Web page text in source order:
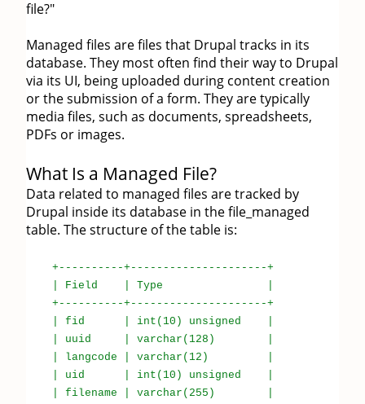
file?"
Managed files are files that Drupal tracks in its
database. They most often find their way to Drupal
via its UI, being uploaded during content creation
or the submission of a form. They are typically
media files, such as documents, spreadsheets,
PDFs or images.
What Is a Managed File?
Data related to managed files are tracked by
Drupal inside its database in the file_managed
table. The structure of the table is:
+----------+---------------------+
| Field | Type |
+----------+---------------------+
| fid | int(10) unsigned |
| uuid | varchar(128) |
| langcode | varchar(12) |
| uid | int(10) unsigned |
| filename | varchar(255) |